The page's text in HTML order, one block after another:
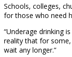
Schools, colleges,
for those who need
“Underage drinking
reality that for some,
wait any longer.”